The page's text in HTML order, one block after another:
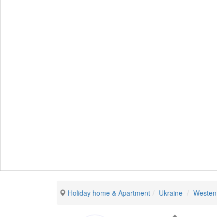
Holiday home & Apartment Ukraine Westen